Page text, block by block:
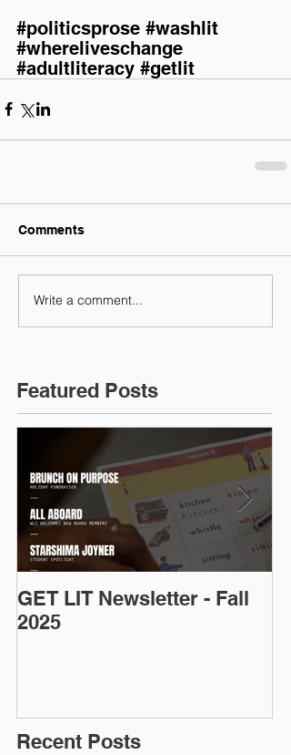
#politicsprose #washlit
#whereliveschange
#adultliteracy #getlit
Comments
Write a comment...
Featured Posts
GET LIT Newsletter - Fall
2025
Recent Posts